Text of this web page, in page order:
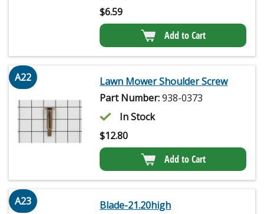
$6.59
Add to Cart
A22
Lawn Mower Shoulder Screw
Part Number:938-0373
In Stock
$12.80
Add to Cart
A23
Blade-21.20high